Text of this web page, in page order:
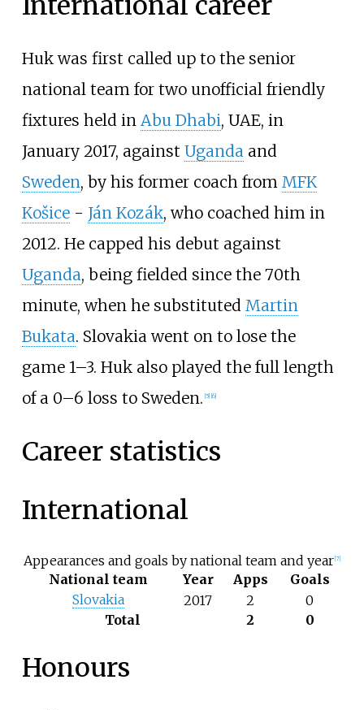
Huk was first called up to the senior
national team for two unofficial friendly
fixtures held in Abu Dhabi, UAE, in
January 2017, against Ugandaand
Sweden, by his former coach from MFK
Košice- Ján Kozák, who coached him in
2012. He capped his debut against
Uganda, being fielded since the 70th
minute, when he substituted Martin
Bukata. Slovakia went on to lose the
game 1–3. Huk also played the full length
of a 0–6 loss to Sweden. 5] 6]
Career statistics
International
Appearances and goals by national team and year [7]
National team Year Apps
Goals
Slovakia
2017 2
0
Total
2 0
Honours